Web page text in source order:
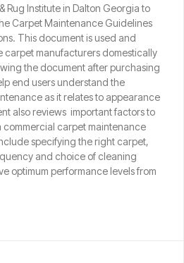
Rug Institute in Dalton Georgia to
Carpet Maintenance Guidelines
This document is used and
carpet manufacturers domestically
the document after purchasing
end users understand the
as it relates to appearance
also reviews important factors to
carpet maintenance
specifying the right carpet,
and choice of cleaning
optimum performance levels from